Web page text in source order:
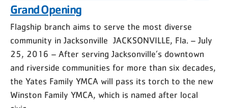
Grand Opening
Flagship branch aims to serve the most diverse
community in Jacksonville JACKSONVILLE, Fla. – July
25, 2016 – After serving Jacksonville’s downtown
and riverside communities for more than six decades,
the Yates Family YMCA will pass its torch to the new
Winston Family YMCA, which is named after local